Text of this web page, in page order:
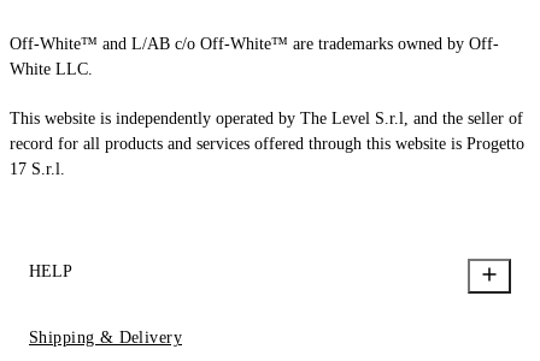
Off-White™ and L/AB c/o Off-White™ are trademarks owned by Off-
White LLC.
This website is independently operated by The Level S.r.l, and the seller of
record for all products and services offered through this website is Progetto
17 S.r.l.
HELP
Shipping & Delivery